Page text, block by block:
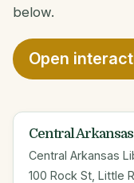
below.
Open
Central
Central Arkansas
100 Rock St, Little